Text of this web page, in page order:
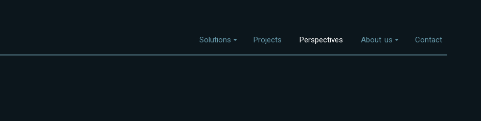
Solutions Projects Perspectives About us Contact